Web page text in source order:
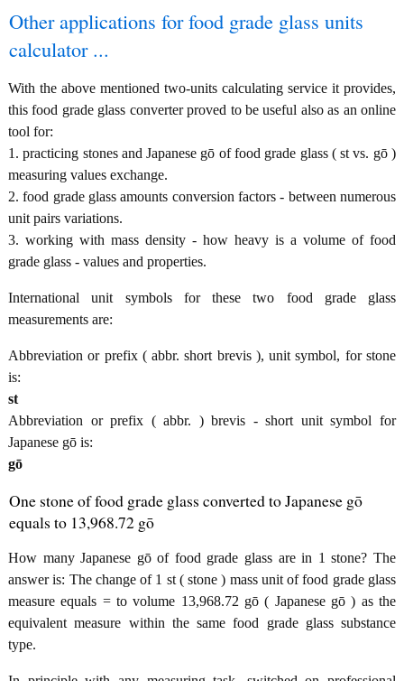
Other applications for food grade glass units
calculator ...
With the above mentioned two-units calculating service it provides,
this food grade glass converter proved to be useful also as an online
tool for:
1. practicing stones and Japanese gō of food grade glass ( st vs. gō )
measuring values exchange.
2. food grade glass amounts conversion factors - between numerous
unit pairs variations.
3. working with mass density - how heavy is a volume of food
grade glass - values and properties.
International unit symbols for these two food grade glass
measurements are:
Abbreviation or prefix ( abbr. short brevis ), unit symbol, for stone
is:
st
Abbreviation or prefix ( abbr. ) brevis - short unit symbol for
Japanese gō is:
gō
One stone of food grade glass converted to Japanese gō
equals to 13,968.72 gō
How many Japanese gō of food grade glass are in 1 stone? The
answer is: The change of 1 st ( stone ) mass unit of food grade glass
measure equals = to volume 13,968.72 gō ( Japanese gō ) as the
equivalent measure within the same food grade glass substance
type.